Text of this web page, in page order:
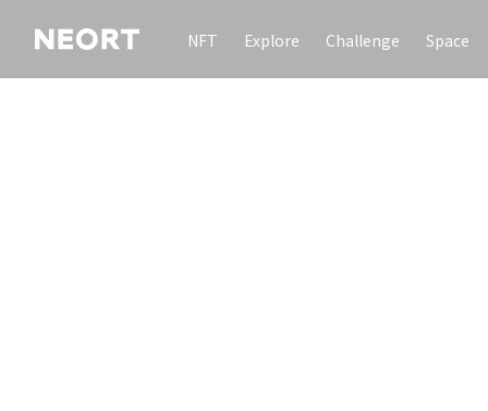
NFT Explore Challenge Space